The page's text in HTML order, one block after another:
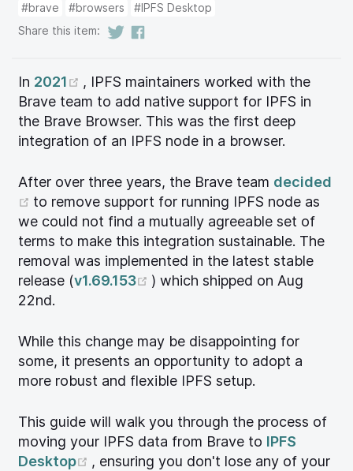
#brave #browsers
#IPFS Desktop
Share this item:
In 2021 (opens new window)
, IPFS maintainers worked with the
Brave team to add native support for IPFS in
the Brave Browser. This was the first deep
integration of an IPFS node in a browser.
After over three years, the Brave team decided
(opens new window)
to remove support for running IPFS node as
we could not find a mutually agreeable set of
terms to make this integration sustainable. The
removal was implemented in the latest stable
release (v1.69.153 (opens new window)
) which shipped on Aug
22nd.
While this change may be disappointing for
some, it presents an opportunity to adopt a
more robust and flexible IPFS setup.
This guide will walk you through the process of
moving your IPFS data from Brave to IPFS
Desktop
(opens new window)
, ensuring you don't lose any of your